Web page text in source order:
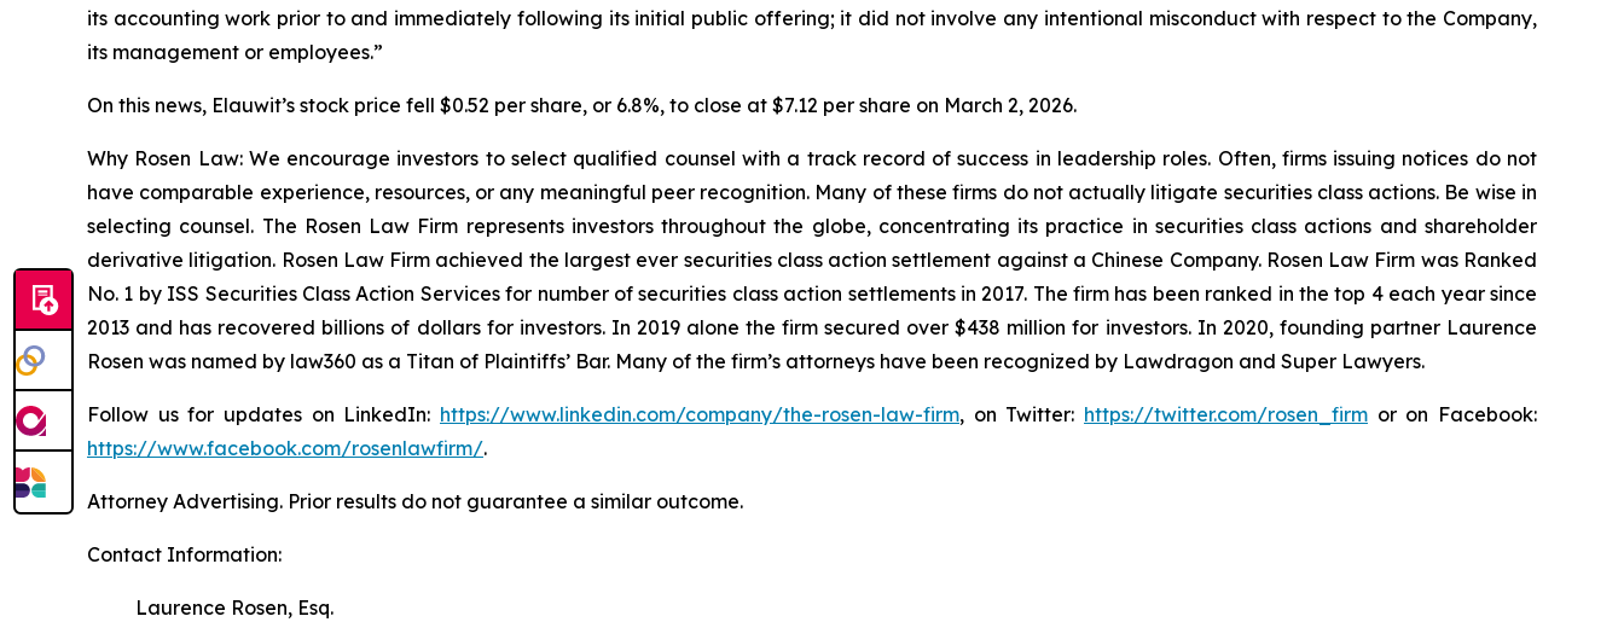
its accounting work prior to and immediately following its initial public offering; it did not involve any intentional misconduct with respect to the Company,
its management or employees.”
On this news, Elauwit’s stock price fell $0.52 per share, or 6.8%, to close at $7.12 per share on March 2, 2026.
Why Rosen Law: We encourage investors to select qualified counsel with a track record of success in leadership roles. Often, firms issuing notices do not
have comparable experience, resources, or any meaningful peer recognition. Many of these firms do not actually litigate securities class actions. Be wise in
selecting counsel. The Rosen Law Firm represents investors throughout the globe, concentrating its practice in securities class actions and shareholder
derivative litigation. Rosen Law Firm achieved the largest ever securities class action settlement against a Chinese Company. Rosen Law Firm was Ranked
No. 1 by ISS Securities Class Action Services for number of securities class action settlements in 2017. The firm has been ranked in the top 4 each year since
2013 and has recovered billions of dollars for investors. In 2019 alone the firm secured over $438 million for investors. In 2020, founding partner Laurence
Rosen was named by law360 as a Titan of Plaintiffs’ Bar. Many of the firm’s attorneys have been recognized by Lawdragon and Super Lawyers.
Follow us for updates on LinkedIn: https://www.linkedin.com/company/the-rosen-law-firm, on Twitter: https://twitter.com/rosen_firm or on Facebook:
https://www.facebook.com/rosenlawfirm/.
Attorney Advertising. Prior results do not guarantee a similar outcome.
Contact Information:
Laurence Rosen, Esq.